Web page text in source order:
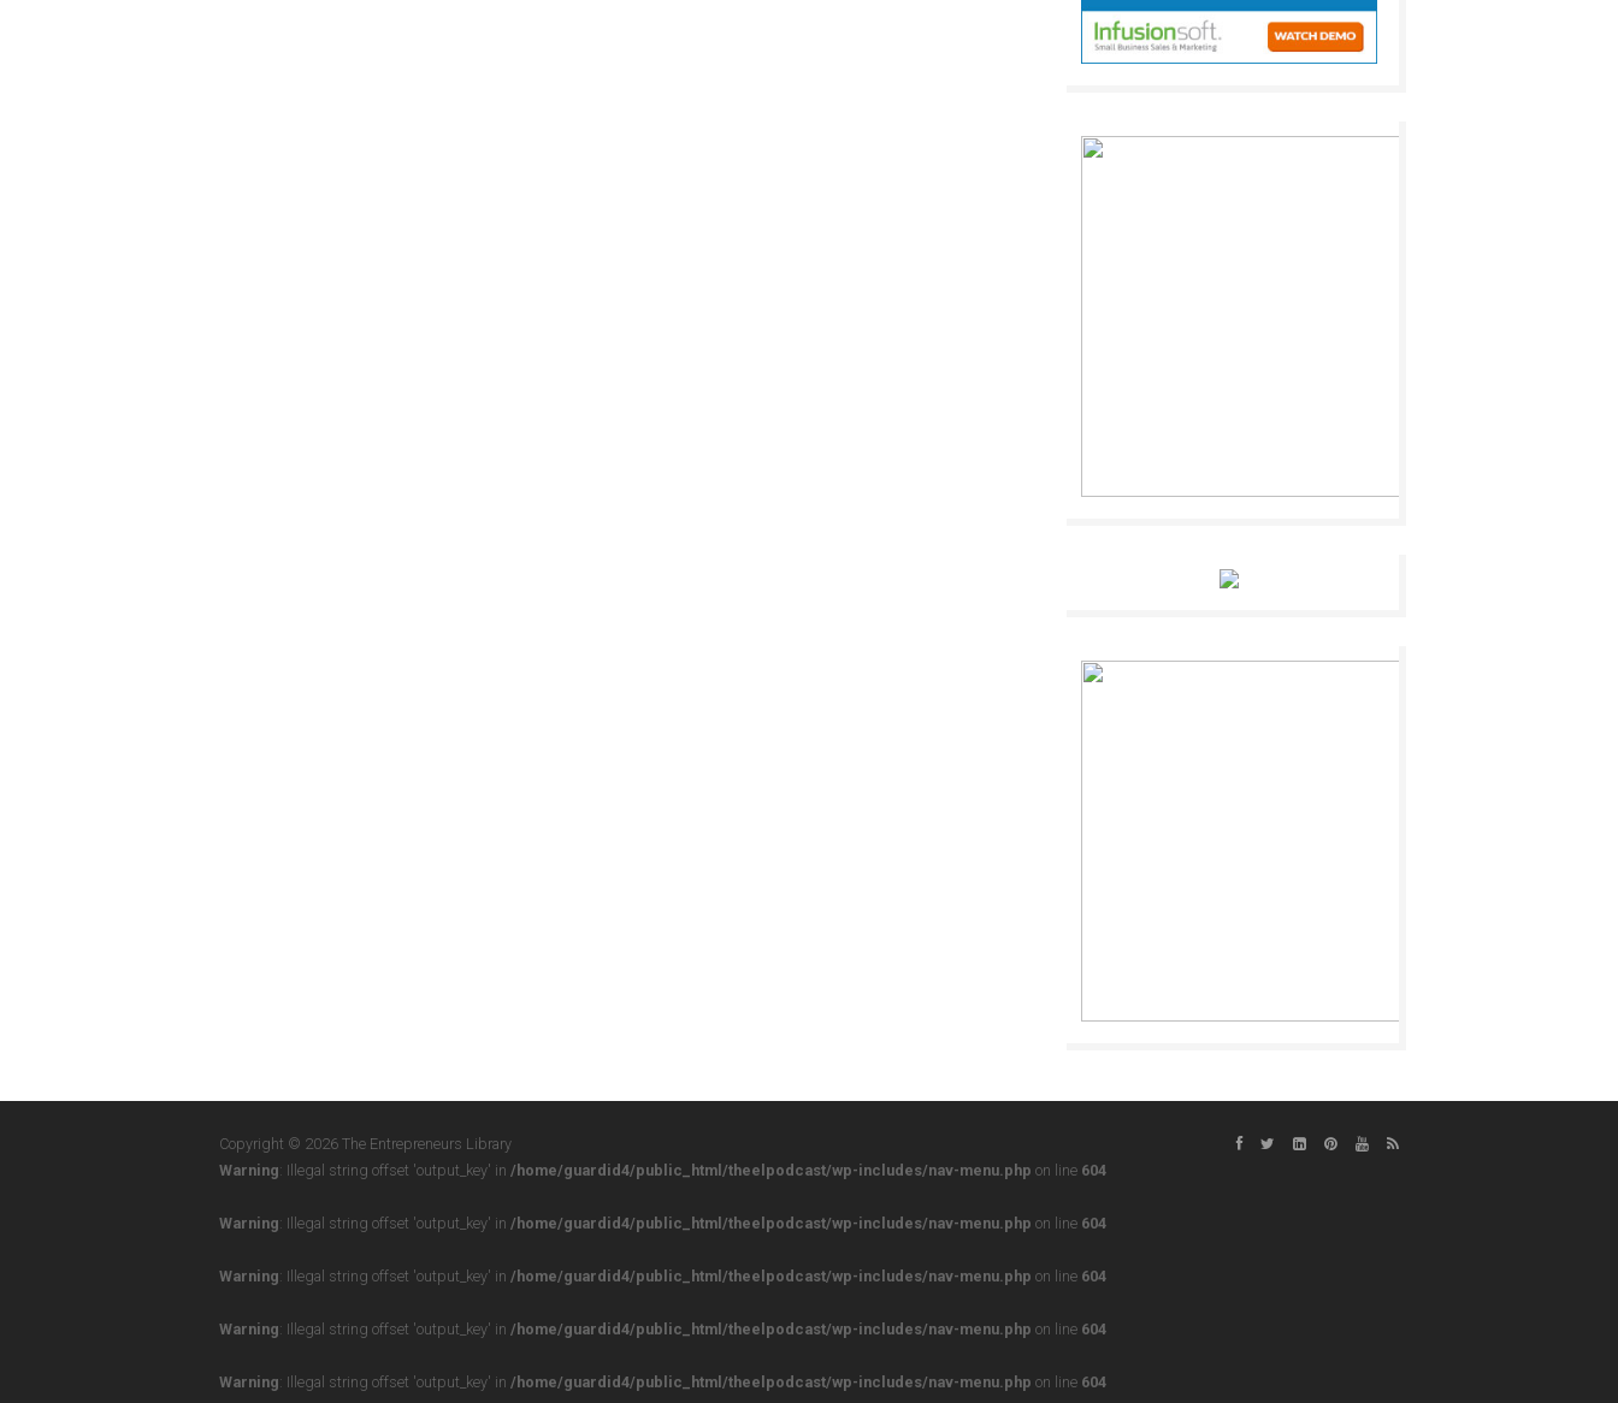
Copyright © 2026 The Entrepreneurs Library
Warning: Illegal string offset 'output_key' in /home/guardid4/public_html/theelpodcast/wp-includes/nav-menu.php on line 604
Warning: Illegal string offset 'output_key' in /home/guardid4/public_html/theelpodcast/wp-includes/nav-menu.php on line 604
Warning: Illegal string offset 'output_key' in /home/guardid4/public_html/theelpodcast/wp-includes/nav-menu.php on line 604
Warning: Illegal string offset 'output_key' in /home/guardid4/public_html/theelpodcast/wp-includes/nav-menu.php on line 604
Warning: Illegal string offset 'output_key' in /home/guardid4/public_html/theelpodcast/wp-includes/nav-menu.php on line 604